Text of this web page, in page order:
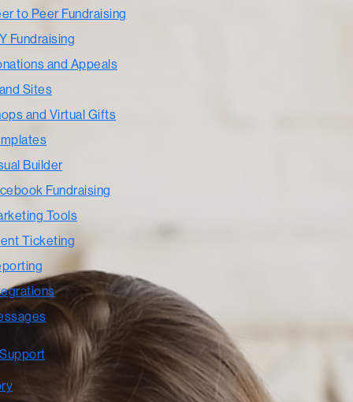
to Peer Fundraising
Fundraising
and Appeals
Sites
and Virtual Gifts
Builder
Fundraising
Tools
Ticketing